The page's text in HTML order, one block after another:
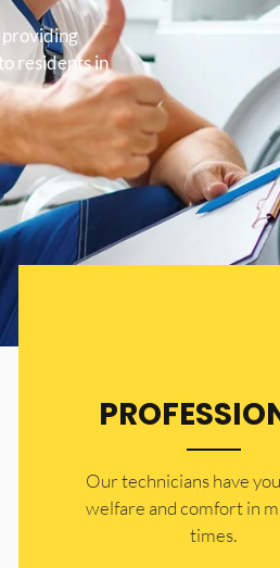
providing
residents in
Our technicians have
welfare and comfort ​in
times.